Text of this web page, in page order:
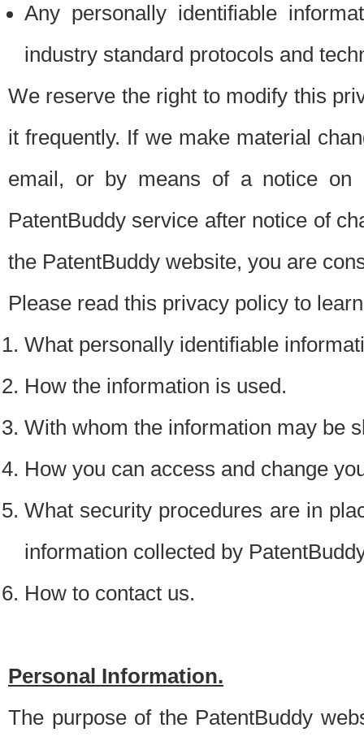
Any personally identifiable
industry standard protocols and
We reserve the right to modify this
it frequently. If we make material
email, or by means of a notice on
PatentBuddy service after notice of
the PatentBuddy website, you are
Please read this privacy policy to
What personally identifiable
How the information is used.
With whom the information may be
How you can access and change
What security procedures are in
information collected by
How to contact us.
Personal Information.
The purpose of the PatentBuddy